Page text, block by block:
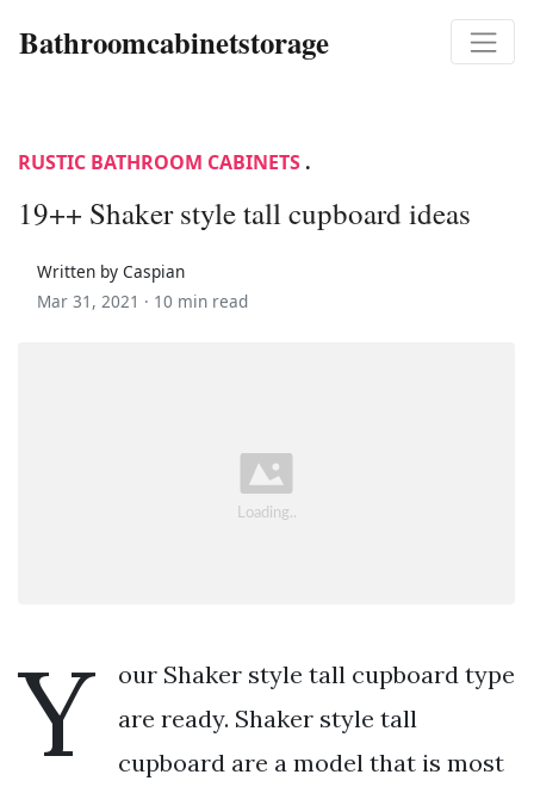
Bathroomcabinetstorage
RUSTIC BATHROOM CABINETS .
19++ Shaker style tall cupboard ideas
Written by Caspian
Mar 31, 2021 · 10 min read
Y
our Shaker style tall cupboard type
are ready. Shaker style tall
cupboard are a model that is most